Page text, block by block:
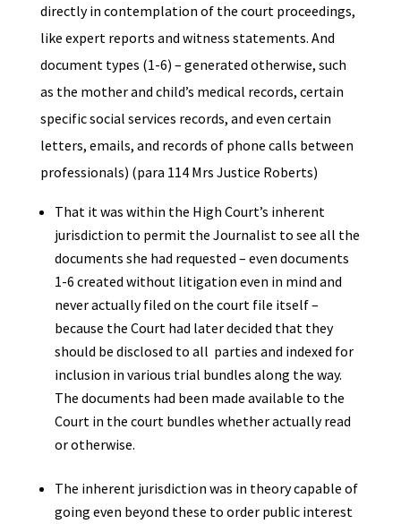
directly in contemplation of the court proceedings,
like expert reports and witness statements. And
document types (1-6) – generated otherwise, such
as the mother and child’s medical records, certain
specific social services records, and even certain
letters, emails, and records of phone calls between
professionals) (para 114 Mrs Justice Roberts)
That it was within the High Court’s inherent
jurisdiction to permit the Journalist to see all the
documents she had requested – even documents
1-6 created without litigation even in mind and
never actually filed on the court file itself –
because the Court had later decided that they
should be disclosed to all parties and indexed for
inclusion in various trial bundles along the way.
The documents had been made available to the
Court in the court bundles whether actually read
or otherwise.
The inherent jurisdiction was in theory capable of
going even beyond these to order public interest